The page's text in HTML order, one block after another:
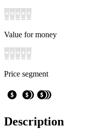
Value for money
Price segment
Description